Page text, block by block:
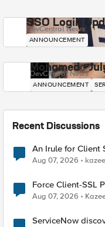
SSO Login
DevCentral News
ANNOUNCEMENT
Mohamed -
DevCentral News
ANNOUNCEMENT
Recent Discussions
An Irule for Client
TLS Extension
Aug 07, 2026
Force Client-SSL Profile to
Quantum
Aug 07, 2026
ServiceNow